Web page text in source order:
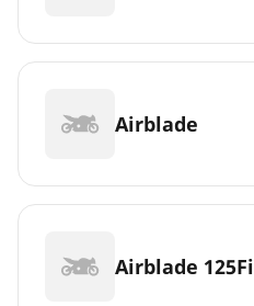
Airblade
Airblade 125Fi